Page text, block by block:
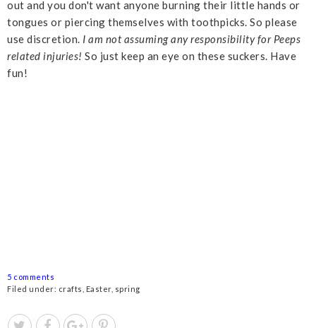
out and you don't want anyone burning their little hands or
tongues or piercing themselves with toothpicks. So please
use discretion. I am not assuming any responsibility for Peeps
related injuries! So just keep an eye on these suckers. Have
fun!
5 comments
Filed under: crafts Easter, spring